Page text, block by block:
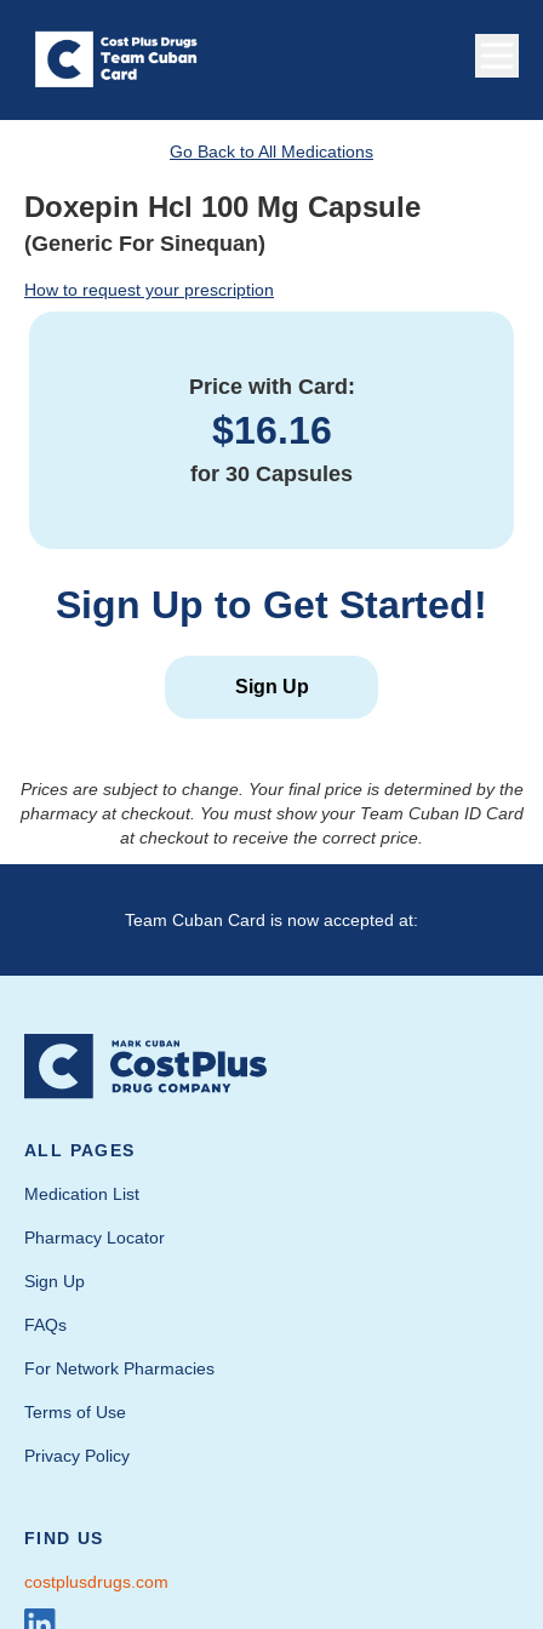
Go Back to All Medications
Doxepin Hcl 100 Mg Capsule
(Generic For Sinequan)
How to request your prescription
Price with Card:
$16.16
for 30 Capsules
Sign Up to Get Started!
Sign Up
Prices are subject to change. Your final price is determined by the
pharmacy at checkout. You must show your Team Cuban ID Card
at checkout to receive the correct price.
Team Cuban Card is now accepted at:
ALL PAGES
Medication List
Pharmacy Locator
Sign Up
FAQs
For Network Pharmacies
Terms of Use
Privacy Policy
FIND US
costplusdrugs.com